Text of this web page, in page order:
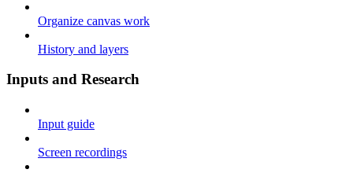
Organize canvas work
History and layers
Inputs and Research
Input guide
Screen recordings